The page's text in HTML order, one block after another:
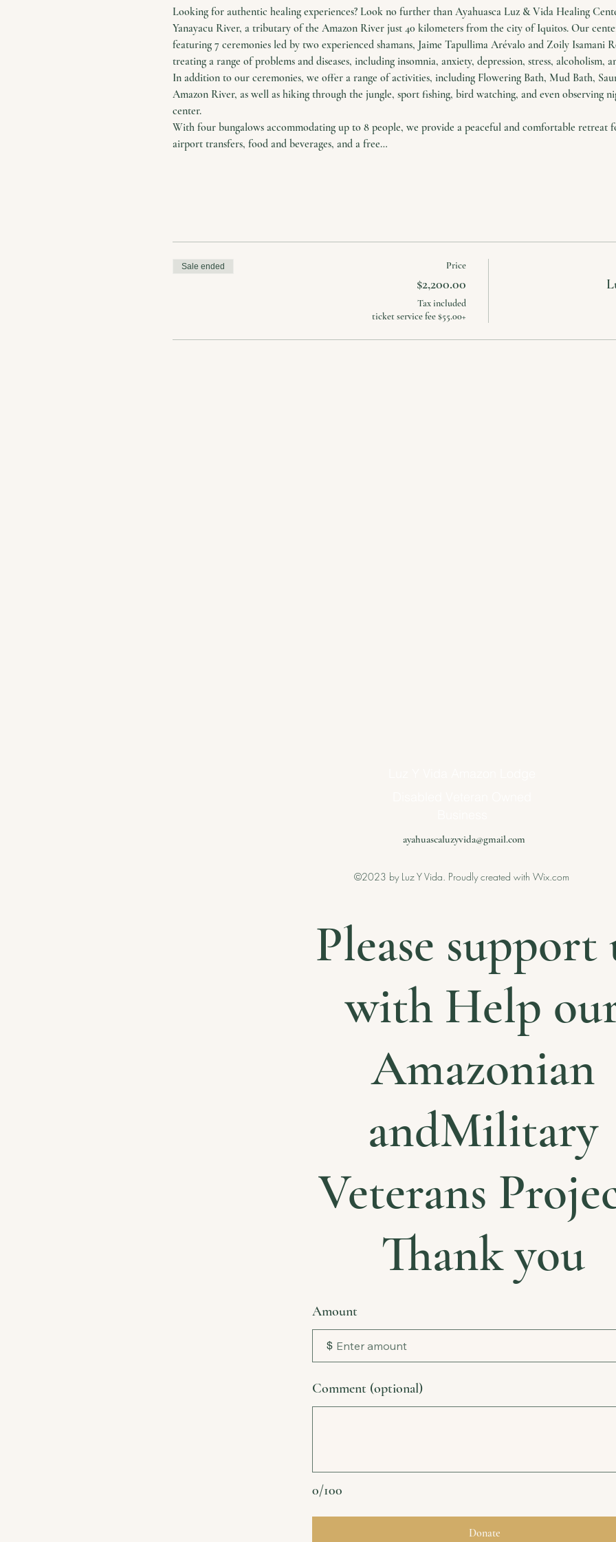
Looking for authentic healing experiences? Look no further than Ayahuasca Luz & Vida Healing
Yanayacu River, a tributary of the Amazon River just 40 kilometers from the city of Iquitos. Our
featuring 7 ceremonies led by two experienced shamans, Jaime Tapullima Arévalo and Zoily Isamani
treating a range of problems and diseases, including insomnia, anxiety, depression, stress, alcoholism,
In addition to our ceremonies, we offer a range of activities, including Flowering Bath, Mud Bath,
Amazon River, as well as hiking through the jungle, sport fishing, bird watching, and even observing
center.
With four bungalows accommodating up to 8 people, we provide a peaceful and comfortable retreat
airport transfers, food and beverages, and a free…
Price
$2,200.00
Tax included
+$55.00 ticket service fee
Sale ended
ayahuascaluzyvida@gmail.com
©2023 by Luz Y Vida. Proudly created with Wix.com
Please support
with Help
Amazonian
andMilitary
Veterans
Thank you
Amount
$
0/100
Comment (optional)
Donate